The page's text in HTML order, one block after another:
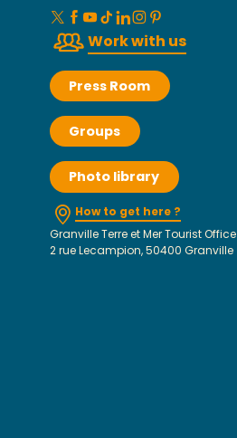
Work with us
Press Room
Groups
Photo library
How to get here ?
Granville Terre et Mer Tourist Office
2 rue Lecampion, 50400 Granville